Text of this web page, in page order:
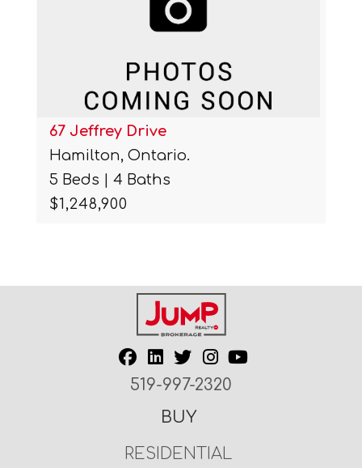
67 Jeffrey Drive
Hamilton, Ontario.
5 Beds | 4 Baths
$1,248,900
519-997-2320
BUY
RESIDENTIAL